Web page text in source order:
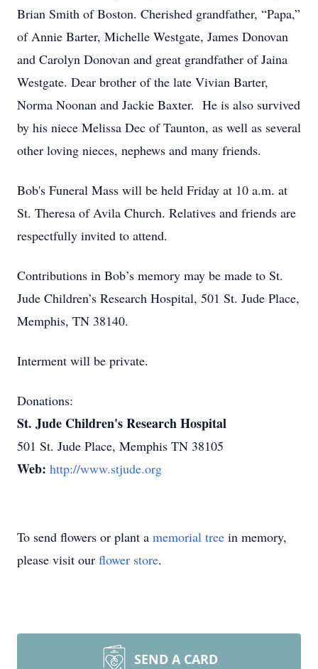
Brian Smith of Boston. Cherished grandfather, “Papa,”
of Annie Barter, Michelle Westgate, James Donovan
and Carolyn Donovan and great grandfather of Jaina
Westgate. Dear brother of the late Vivian Barter,
Norma Noonan and Jackie Baxter. He is also survived
by his niece Melissa Dec of Taunton, as well as several
other loving nieces, nephews and many friends.
Bob's Funeral Mass will be held Friday at 10 a.m. at
St. Theresa of Avila Church. Relatives and friends are
respectfully invited to attend.
Contributions in Bob’s memory may be made to St.
Jude Children’s Research Hospital, 501 St. Jude Place,
Memphis, TN 38140.
Interment will be private.
Donations:
St. Jude Children's Research Hospital
501 St. Jude Place, Memphis TN 38105
Web: http://www.stjude.org
To send flowers or plant a memorial tree in memory,
please visit our flower store.
SEND A CARD